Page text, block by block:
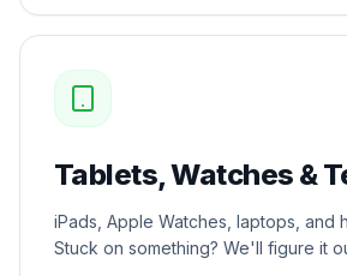
Tablets, Watches &
iPads, Apple Watches, laptops, and
Stuck on something? We'll figure it